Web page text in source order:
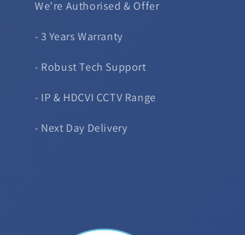
We're Authorised & Offer
- 3 Years Warranty
- Robust Tech Support
- IP & HDCVI CCTV Range
- Next Day Delivery